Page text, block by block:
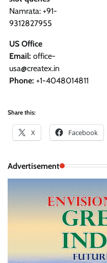
Namrata: +91-
9312827955
US Office
Email: office-
usa@createx.in
Phone: +1-4048014811
Share this:
X Facebook
Advertisement